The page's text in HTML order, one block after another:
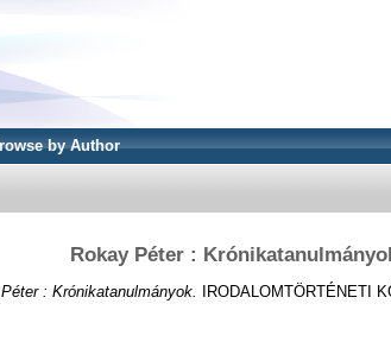
by Author
Rokay Péter :
: Krónikatanulmányok. IRODALOMTÖRTÉNETI